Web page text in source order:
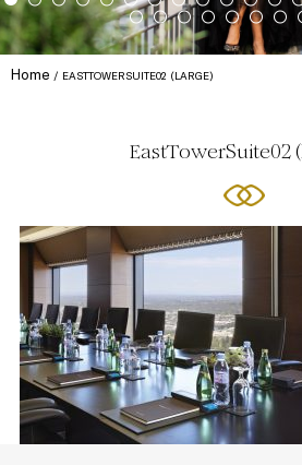
Home EASTTOWERSUITE02 (LARGE)
EastTowerSuite02